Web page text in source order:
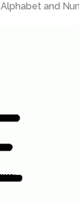
Alphabet and